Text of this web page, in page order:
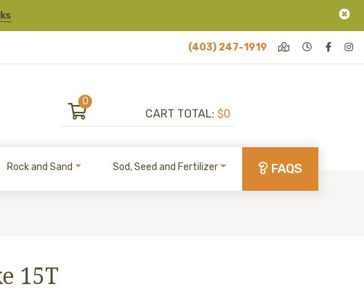
(403) 247-1919
0
CART TOTAL: $0
Rock and Sand Sod, Seed and Fertilizer FAQS
15T